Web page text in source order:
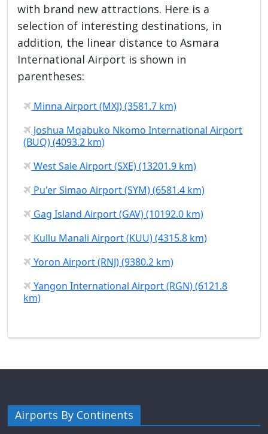
with brand new attractions. Here is a
selection of interesting destinations, in
addition, the linear distance to Asmara
International Airport is shown in
parentheses:
Minna Airport (MXJ) (3581.7 km)
Joshua Mqabuko Nkomo International Airport
(BUQ) (4093.2 km)
West Sale Airport (SXE) (13201.9 km)
Pu'er Simao Airport (SYM) (6581.4 km)
Gag Island Airport (GAV) (10192.0 km)
Kullu Manali Airport (KUU) (4315.8 km)
Yoron Airport (RNJ) (9380.2 km)
Yangon International Airport (RGN) (6121.8
km)
Airports By Continents